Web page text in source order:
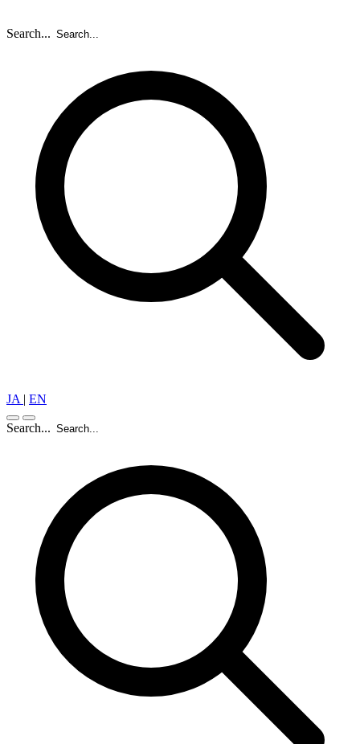
Search...
JA | EN
Search...